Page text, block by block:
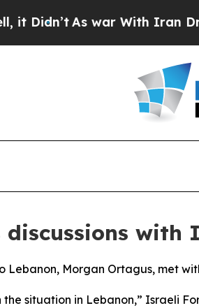
As war With Iran Drove
discussions
Lebanon, Morgan Ortagus, met
the situation in Lebanon,” Israeli